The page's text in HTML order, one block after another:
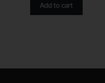
Add to cart